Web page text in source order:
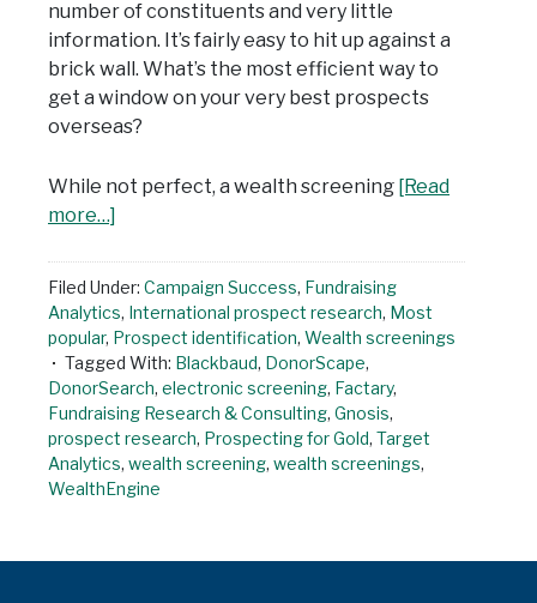
number of constituents and very little
information. It’s fairly easy to hit up against a
brick wall. What’s the most efficient way to
get a window on your very best prospects
overseas?
While not perfect, a wealth screening [Read
more…]
Filed Under: Campaign Success, Fundraising
Analytics, International prospect research, Most
popular, Prospect identification, Wealth screenings
Tagged With: Blackbaud, DonorScape,
DonorSearch, electronic screening, Factary,
Fundraising Research & Consulting, Gnosis,
prospect research, Prospecting for Gold, Target
Analytics, wealth screening, wealth screenings,
WealthEngine